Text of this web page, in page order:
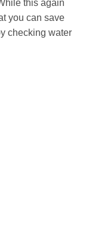
this again
you can save
checking water